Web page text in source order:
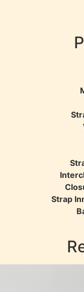
Strap